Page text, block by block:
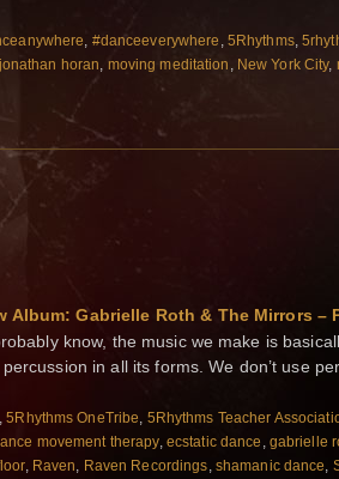
#danceeverywhere 5Rhythms,
jonathan horan moving meditation New York City,
Album: Gabrielle Roth & The Mirrors –
know, the music we make is
in all its forms. We don’t use
,5Rhythms OneTribe, 5Rhythms Teacher
movement therapy, ecstatic dance , gabrielle
, Raven, Raven Recordings, shamanic dance,